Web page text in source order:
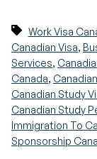
Work Visa
Canadian Visa,
Services,
Canada,
Canadian Study
Canadian Study
Immigration To
Sponsorship